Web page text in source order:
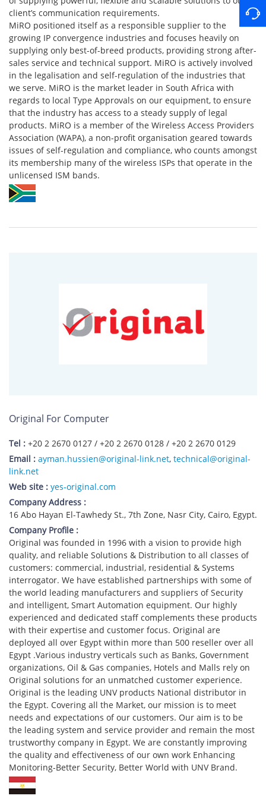
client’s communication requirements.
MiRO positioned itself as a responsible supplier to the
growing IP convergence industries and focuses heavily on
supplying only best-of-breed products, providing strong after-
sales service and technical support. MiRO is actively involved
in the legalisation and self-regulation of the industries that
we serve. MiRO is the market leader in South Africa with
regards to local Type Approvals on our equipment, to ensure
that the industry has access to a steady supply of legal
products. MiRO is a member of the Wireless Access Providers
Association (WAPA), a non-profit organisation geared towards
issues of self-regulation and compliance, who counts amongst
its membership many of the wireless ISPs that operate in the
unlicensed ISM bands.
Original For Computer
Tel : +20 2 2670 0127 / +20 2 2670 0128 / +20 2 2670 0129
Email : ayman.hussien@original-link.net, technical@original-
link.net
Web site : yes-original.com
Company Address :
16 Abo Hayan El-Tawhedy St., 7th Zone, Nasr City, Cairo, Egypt.
Company Profile :
Original was founded in 1996 with a vision to provide high
quality, and reliable Solutions & Distribution to all classes of
customers: commercial, industrial, residential & Systems
interrogator. We have established partnerships with some of
the world leading manufacturers and suppliers of Security
and intelligent, Smart Automation equipment. Our highly
experienced and dedicated staff complements these products
with their expertise and customer focus. Original are
deployed all over Egypt within more than 500 reseller over all
Egypt .Various industry verticals such as Banks, Government
organizations, Oil & Gas companies, Hotels and Malls rely on
Original solutions for an unmatched customer experience.
Original is the leading UNV products National distributor in
the Egypt. Covering all the Market, our mission is to meet
needs and expectations of our customers. Our aim is to be
the leading system and service provider and remain the most
trustworthy company in Egypt. We are constantly improving
the quality and effectiveness of our own work Enhancing
Monitoring-Better Security, Better World with UNV Brand.